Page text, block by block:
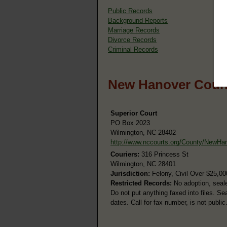
Public Records
Background Reports
Marriage Records
Divorce Records
Criminal Records
New Hanover
Superior Court
PO Box 2023
Wilmington, NC 28402
http://www.nccourts.org/County/
Couriers: 316 Princess St
Wilmington, NC 28401
Jurisdiction: Felony, Civil Over
Restricted Records: No adoption,
Do not put anything faxed into files.
dates. Call for fax number, is not public.